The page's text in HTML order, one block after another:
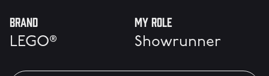
Brand
LEGO®
My Role
Showrunner